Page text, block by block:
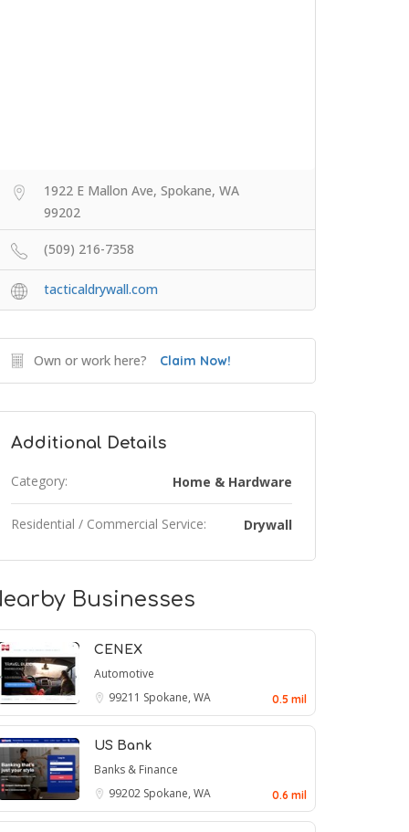
1922 E Mallon Ave, Spokane, WA
99202
(509) 216-7358
tacticaldrywall.com
Own or work here? Claim Now!
Additional Details
Category: Home & Hardware
Residential / Commercial Service: Drywall
Businesses
CENEX
Automotive
99211 Spokane, WA 0.5 mil
US Bank
Banks & Finance
99202 Spokane, WA 0.6 mil